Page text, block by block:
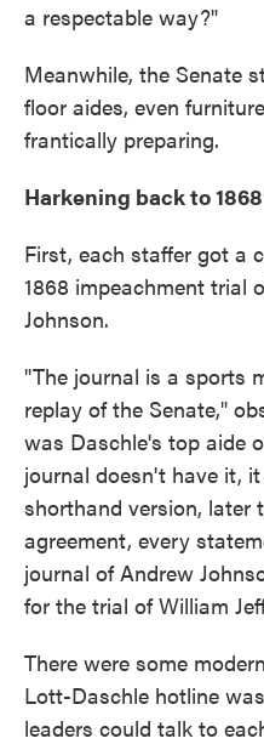
a respectable way?"
Meanwhile, the Senate
floor aides, even
frantically preparing.
Harkening back to
First, each staffer got a
1868 impeachment trial
Johnson.
"The journal is a sports
replay of the Senate,"
was Daschle's top aide
journal doesn't have it,
shorthand version, later
agreement, every
journal of Andrew
for the trial of William
There were some
Lott-Daschle hotline
leaders could talk to